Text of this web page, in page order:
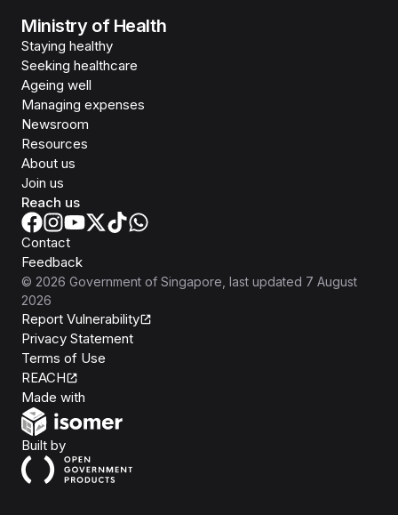
Ministry of Health
Staying healthy
Seeking healthcare
Ageing well
Managing expenses
Newsroom
Resources
About us
Join us
Reach us
Contact
Feedback
© 2026 Government of Singapore , last updated 7 August
2026
Report Vulnerability
Privacy Statement
Terms of Use
REACH
Made with
Built byOpen Government Products